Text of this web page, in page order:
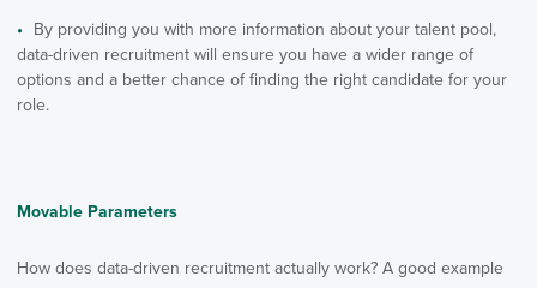
By providing you with more information about your talent pool,
data-driven recruitment will ensure you have a wider range of
options and a better chance of finding the right candidate for your
role.
Movable Parameters
How does data-driven recruitment actually work? A good example